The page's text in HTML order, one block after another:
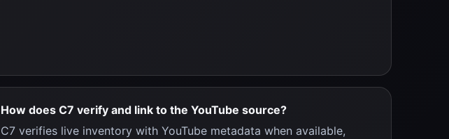
How does C7 verify and link to the YouTube source?
C7 verifies live inventory with YouTube metadata when available,